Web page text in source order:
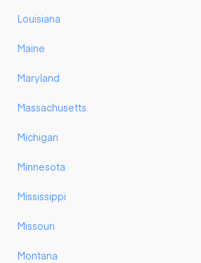
Louisiana
Maine
Maryland
Massachusetts
Michigan
Minnesota
Mississippi
Missouri
Montana